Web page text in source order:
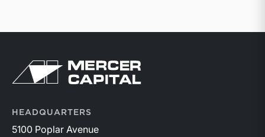
Return to home page
HEADQUARTERS
5100 Poplar Avenue